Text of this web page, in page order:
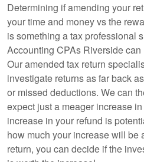
Determining if amending your
your time and money vs the
is something a tax professional
Accounting CPAs Riverside
Our amended tax return
investigate returns as far back
or missed deductions. We can
expect just a meager increase
increase in your refund is
how much your increase will be
return, you can decide if the